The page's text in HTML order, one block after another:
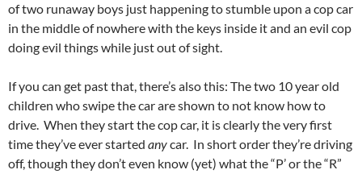
of two runaway boys just happening to stumble upon a cop car
in the middle of nowhere with the keys inside it and an evil cop
doing evil things while just out of sight.
If you can get past that, there’s also this: The two 10 year old
children who swipe the car are shown to not know how to
drive. When they start the cop car, it is clearly the very first
time they’ve ever started anycar. In short order they’re driving
off, though they don’t even know (yet) what the “P’ or the “R”